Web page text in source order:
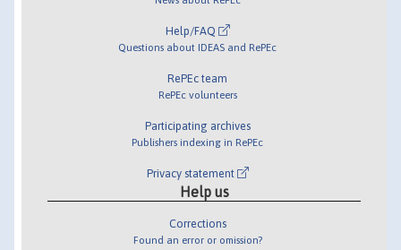
Help/FAQ
Questions about IDEAS and RePEc
RePEc team
RePEc volunteers
Participating archives
Publishers indexing in RePEc
Privacy statement
Help us
Corrections
Found an error or omission?